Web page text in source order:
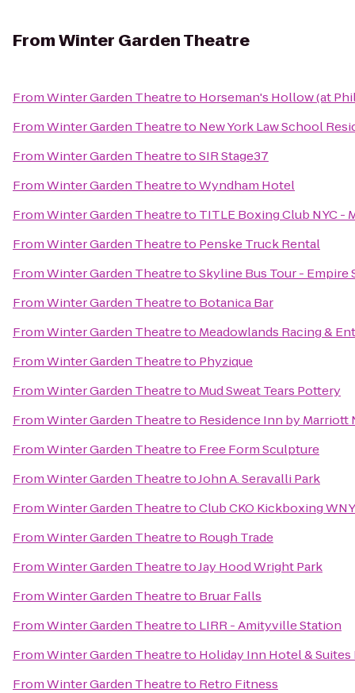
FromWinter Garden Theatre
FromWinter Garden Theatreto Horseman's Hollow (at
FromWinter Garden Theatreto New York Law School
FromWinter Garden TheatretoSIR Stage37
FromWinter Garden TheatretoWyndham Hotel
FromWinter Garden Theatreto TITLE Boxing Club NYC -
FromWinter Garden Theatreto Penske Truck Rental
FromWinter Garden TheatretoSkyline Bus Tour - Empire
FromWinter Garden Theatreto Botanica Bar
FromWinter Garden Theatreto Meadowlands Racing &
FromWinter Garden Theatreto Phyzique
FromWinter Garden Theatreto Mud Sweat Tears Pottery
FromWinter Garden Theatreto Residence Inn by
FromWinter Garden Theatreto Free Form Sculpture
FromWinter Garden TheatretoJohn A. Seravalli Park
FromWinter Garden TheatretoClub CKO Kickboxing WNY
FromWinter Garden Theatreto Rough Trade
FromWinter Garden TheatretoJay Hood Wright Park
FromWinter Garden Theatreto Bruar Falls
FromWinter Garden Theatreto LIRR - Amityville Station
FromWinter Garden Theatreto Holiday Inn Hotel &
FromWinter Garden Theatreto Retro Fitness